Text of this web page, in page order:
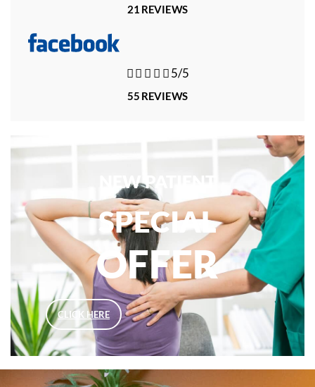
21 REVIEWS
   5/5
55 REVIEWS
NEW PATIENT
SPECIAL
OFFER
CLICK HERE